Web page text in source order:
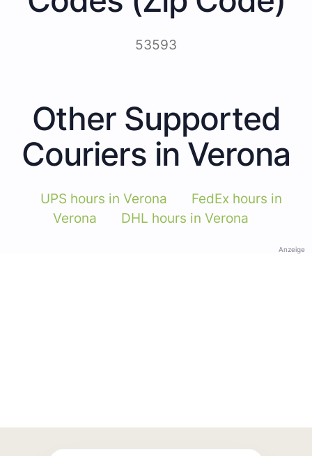
53593
Other Supported
Couriers in Verona
UPS hours in Verona
FedEx hours in
Verona
DHL hours in Verona
Anzeige